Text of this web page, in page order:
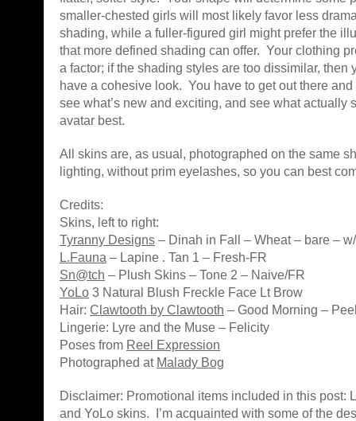
smaller-chested girls will most likely favor less
shading, while a fuller-figured girl might prefer the
that more defined shading can offer. Your clothing
a factor; if the shading styles are too dissimilar, then
have a cohesive look. You have to get out there
see what’s new and exciting, and see what actually
avatar best.
All skins are, as usual, photographed on the same
lighting, without prim eyelashes, so you can best
Credits:
Skins, left to right:
Tyranny Designs – Dinah in Fall – Wheat – bare –
L.Fauna – Lapine . Tan 1 – Fresh-FR
Sn@tch – Plush Skins – Tone 2 – Naive/FR
YoLo 3 Natural Blush Freckle Face Lt Brow
Hair: Clawtooth by Clawtooth – Good Morning –
Lingerie: Lyre and the Muse – Felicity
Poses from Reel Expression
Photographed at Malady Bog
Disclaimer: Promotional items included in this post:
and YoLo skins. I’m acquainted with some of the